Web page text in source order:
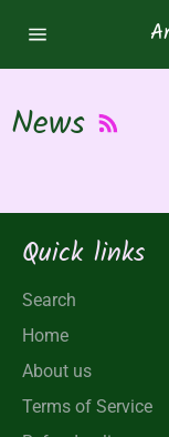
navigation
News
Quick links
Search
Home
About us
Terms of Service